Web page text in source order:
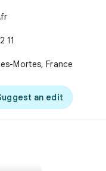
11
Mortes, France
an edit